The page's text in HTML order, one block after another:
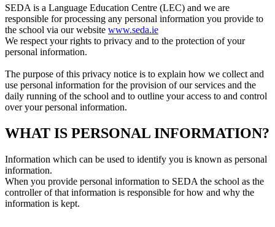
SEDA is a Language Education Centre (LEC) and we are
responsible for processing any personal information you provide to
the school via our website www.seda.ie
We respect your rights to privacy and to the protection of your
personal information.
The purpose of this privacy notice is to explain how we collect and
use personal information for the provision of our services and the
daily running of the school and to outline your access to and control
over your personal information.
WHAT IS PERSONAL INFORMATION?
Information which can be used to identify you is known as personal
information.
When you provide personal information to SEDA the school as the
controller of that information is responsible for how and why the
information is kept.